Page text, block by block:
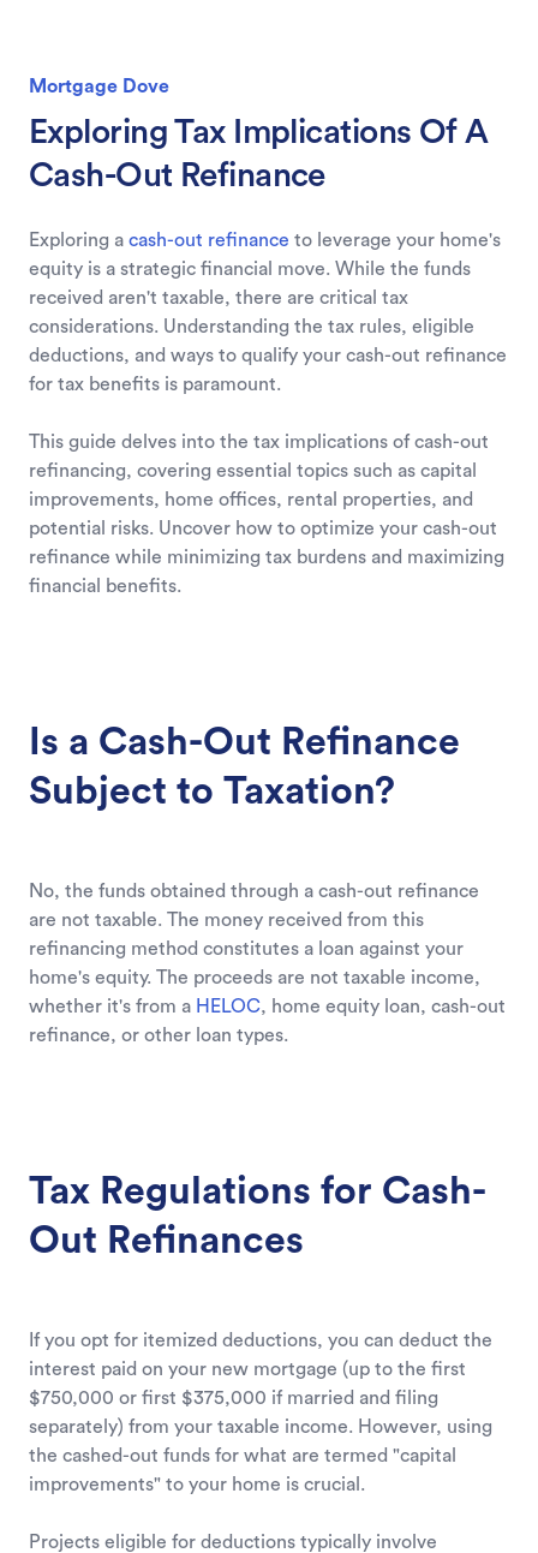
Mortgage Dove
Exploring Tax Implications Of A
Cash-Out Refinance
Exploring a cash-out refinance to leverage your home's
equity is a strategic financial move. While the funds
received aren't taxable, there are critical tax
considerations. Understanding the tax rules, eligible
deductions, and ways to qualify your cash-out refinance
for tax benefits is paramount.
This guide delves into the tax implications of cash-out
refinancing, covering essential topics such as capital
improvements, home offices, rental properties, and
potential risks. Uncover how to optimize your cash-out
refinance while minimizing tax burdens and maximizing
financial benefits.
Is a Cash-Out Refinance
Subject to Taxation?
No, the funds obtained through a cash-out refinance
are not taxable. The money received from this
refinancing method constitutes a loan against your
home's equity. The proceeds are not taxable income,
whether it's from a HELOC, home equity loan, cash-out
refinance, or other loan types.
Tax Regulations for Cash-
Out Refinances
If you opt for itemized deductions, you can deduct the
interest paid on your new mortgage (up to the first
$750,000 or first $375,000 if married and filing
separately) from your taxable income. However, using
the cashed-out funds for what are termed "capital
improvements" to your home is crucial.
Projects eligible for deductions typically involve